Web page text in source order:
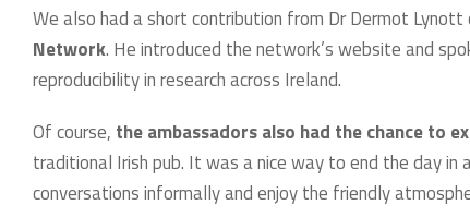
We also had a short contribution from Dr Dermot
Network. He introduced the network’s website and
reproducibility in research across Ireland.
Of course, the ambassadors also had the chance to
traditional Irish pub. It was a nice way to end the day
conversations informally and enjoy the friendly